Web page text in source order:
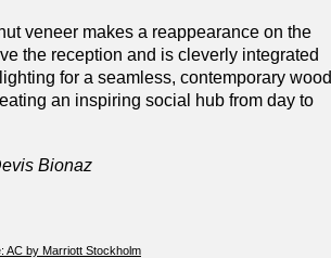
veneer makes a reappearance on the
the reception and is cleverly integrated
for a seamless, contemporary wood
an inspiring social hub from day to
Bionaz
AC by Marriott Stockholm